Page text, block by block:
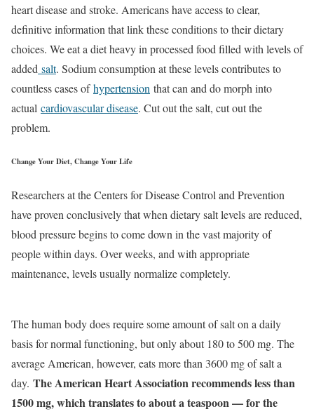
heart disease and stroke. Americans have access to clear,
definitive information that link these conditions to their dietary
choices. We eat a diet heavy in processed food filled with levels of
added salt. Sodium consumption at these levels contributes to
countless cases ofhypertension that can and do morph into
actual cardiovascular disease. Cut out the salt, cut out the
problem.
Change Your Diet, Change Your Life
Researchers at the Centers for Disease Control and Prevention
have proven conclusively that when dietary salt levels are reduced,
blood pressure begins to come down in the vast majority of
people within days. Over weeks, and with appropriate
maintenance, levels usually normalize completely.
The human body does require some amount of salt on a daily
basis for normal functioning, but only about 180 to 500 mg. The
average American, however, eats more than 3600 mg of salt a
day. The American Heart Association recommends less than
1500 mg, which translates to about a teaspoon — for the